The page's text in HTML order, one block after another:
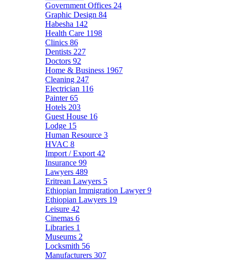
Government Offices 24
Graphic Design 84
Habesha 142
Health Care 1198
Clinics 86
Dentists 227
Doctors 92
Home & Business 1967
Cleaning 247
Electrician 116
Painter65
Hotels 203
Guest House 16
Lodge 15
Human Resource 3
HVAC 8
Import / Export 42
Insurance 99
Lawyers 489
Eritrean Lawyers 5
Ethiopian Immigration Lawyer9
Ethiopian Lawyers 19
Leisure 42
Cinemas 6
Libraries 1
Museums 2
Locksmith 56
Manufacturers 307